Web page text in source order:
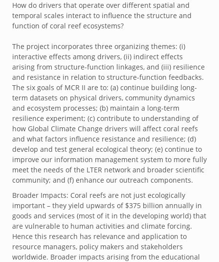
How do drivers that operate over different spatial and
temporal scales interact to influence the structure and
function of coral reef ecosystems?
The project incorporates three organizing themes: (i)
interactive effects among drivers, (ii) indirect effects
arising from structure-function linkages, and (iii) resilience
and resistance in relation to structure-function feedbacks.
The six goals of MCR II are to: (a) continue building long-
term datasets on physical drivers, community dynamics
and ecosystem processes; (b) maintain a long-term
resilience experiment; (c) contribute to understanding of
how Global Climate Change drivers will affect coral reefs
and what factors influence resistance and resilience; (d)
develop and test general ecological theory; (e) continue to
improve our information management system to more fully
meet the needs of the LTER network and broader scientific
community; and (f) enhance our outreach components.
Broader Impacts: Coral reefs are not just ecologically
important – they yield upwards of $375 billion annually in
goods and services (most of it in the developing world) that
are vulnerable to human activities and climate forcing.
Hence this research has relevance and application to
resource managers, policy makers and stakeholders
worldwide. Broader impacts arising from the educational